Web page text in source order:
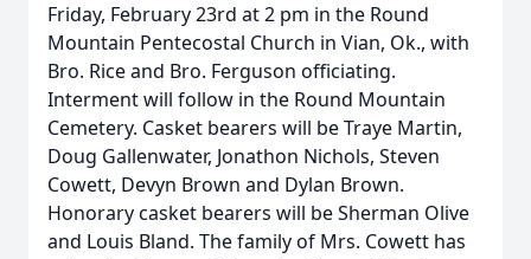
Friday, February 23rd at 2 pm in the Round
Mountain Pentecostal Church in Vian, Ok., with
Bro. Rice and Bro. Ferguson officiating.
Interment will follow in the Round Mountain
Cemetery. Casket bearers will be Traye Martin,
Doug Gallenwater, Jonathon Nichols, Steven
Cowett, Devyn Brown and Dylan Brown.
Honorary casket bearers will be Sherman Olive
and Louis Bland. The family of Mrs. Cowett has